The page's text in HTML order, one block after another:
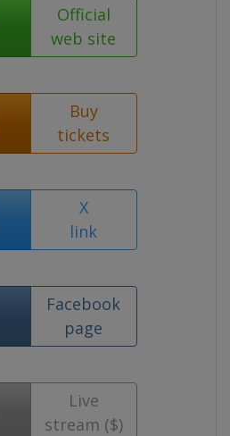
Official
web site
Buy
tickets
X
link
Facebook
page
Live
stream ($)